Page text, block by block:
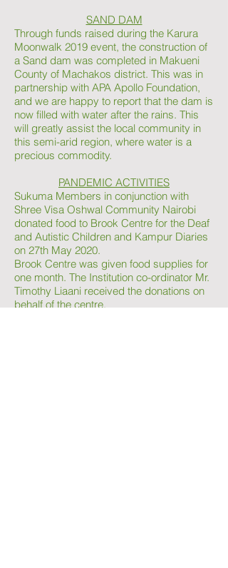
SAND DAM
Through funds raised during the Karura
Moonwalk 2019 event, the construction of
a Sand dam was completed in Makueni
County of Machakos district. This was in
partnership with APA Apollo Foundation,
and we are happy to report that the dam is
now filled with water after the rains. This
will greatly assist the local community in
this semi-arid region, where water is a
precious commodity.
PANDEMIC ACTIVITIES
Sukuma Members in conjunction with
Shree Visa Oshwal Community Nairobi
donated food to Brook Centre for the Deaf
and Autistic Children and Kampur Diaries
on 27th May 2020.
Brook Centre was given food supplies for
one month. The Institution co-ordinator Mr.
Timothy Liaani received the donations on
behalf of the centre.